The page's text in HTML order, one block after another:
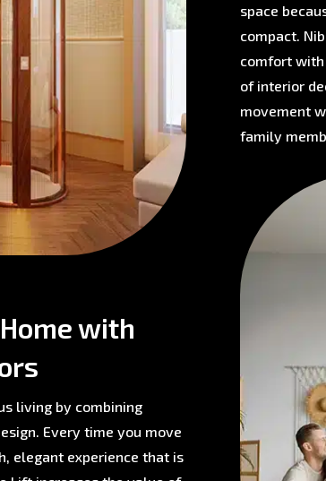
with
living by combining
Every time you move
elegant experience that is
space
compact.
comfort
of interior
movement
family